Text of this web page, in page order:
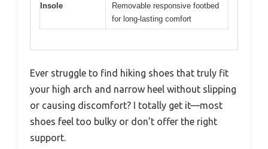
Insole
Removable responsive footbed
for long-lasting comfort
Ever struggle to find hiking shoes that truly fit
your high arch and narrow heel without slipping
or causing discomfort? I totally get it—most
shoes feel too bulky or don’t offer the right
support.